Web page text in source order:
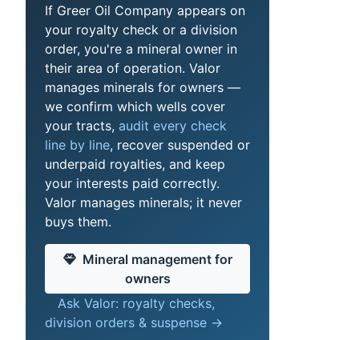
If Greer Oil Company appears on
your royalty check or a division
order, you're a mineral owner in
their area of operation. Valor
manages minerals for owners —
we confirm which wells cover
your tracts, audit every check
line by line, recover suspended or
underpaid royalties, and keep
your interests paid correctly.
Valor manages minerals; it never
buys them.
Mineral management for
owners
Ask Valor: royalty checks,
division orders & suspense →